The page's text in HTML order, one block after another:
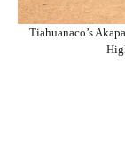
Tiahuanaco’s